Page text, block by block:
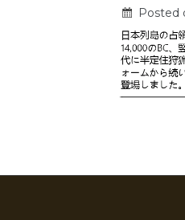
Posted